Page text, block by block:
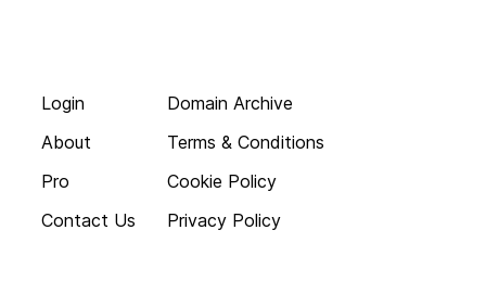
Login
About
Pro
Contact Us
Domain Archive
Terms & Conditions
Cookie Policy
Privacy Policy